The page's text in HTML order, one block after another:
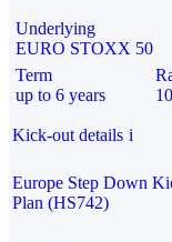
Underlying
EURO STOXX 50
Term
up to 6 years
Kick-out details i
Europe Step Down
Plan (HS742)